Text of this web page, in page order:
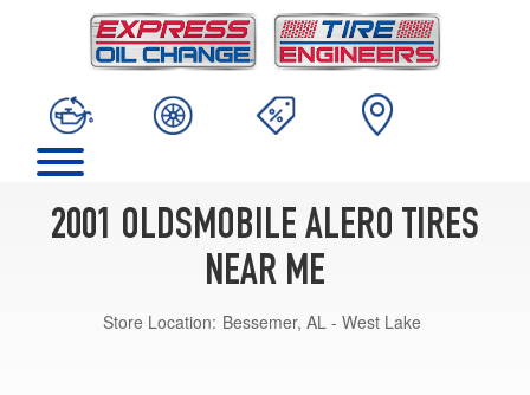
2001 OLDSMOBILE ALERO TIRES
NEAR ME
Store Location: Bessemer, AL - West Lake